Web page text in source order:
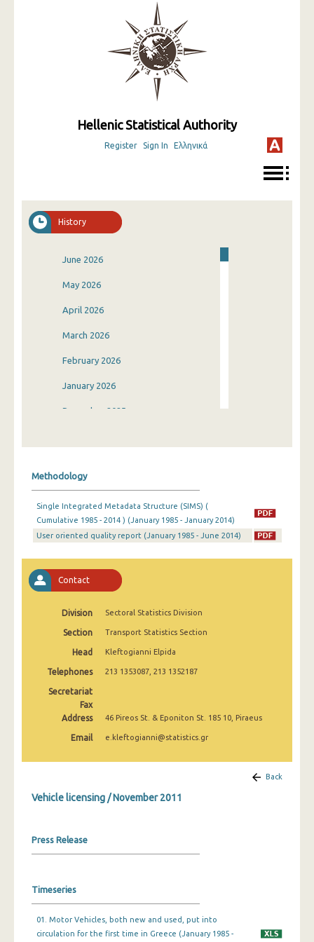
Hellenic Statistical Authority
Register Sign In Ελληνικά
History
June 2026
May 2026
April 2026
March 2026
February 2026
January 2026
December 2025
August 2025
July 2025
April 2025
March 2025
January 2025
December 2024
November 2024
October 2024
July 2024
May 2024
April 2024
Methodology
Single Integrated Metadata Structure (SIMS) (
Cumulative 1985 - 2014 ) (January 1985 - January 2014)
User oriented quality report (January 1985 - June 2014)
Contact
Division Sectoral Statistics Division
Section Transport Statistics Section
Head Kleftogianni Elpida
Telephones 213 1353087, 213 1352187
Secretariat
Fax
Address
46 Pireos St. & Eponiton St. 185 10, Piraeus
Email e.kleftogianni@statistics.gr
Back
Vehicle licensing / November 2011
Press Release
Timeseries
01. Motor Vehicles, both new and used, put into
circulation for the first time in Greece (January 1985 -